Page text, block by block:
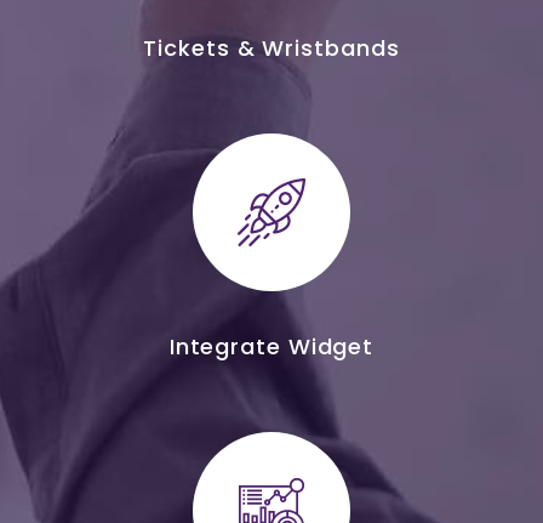
Tickets & Wristbands
Integrate Widget